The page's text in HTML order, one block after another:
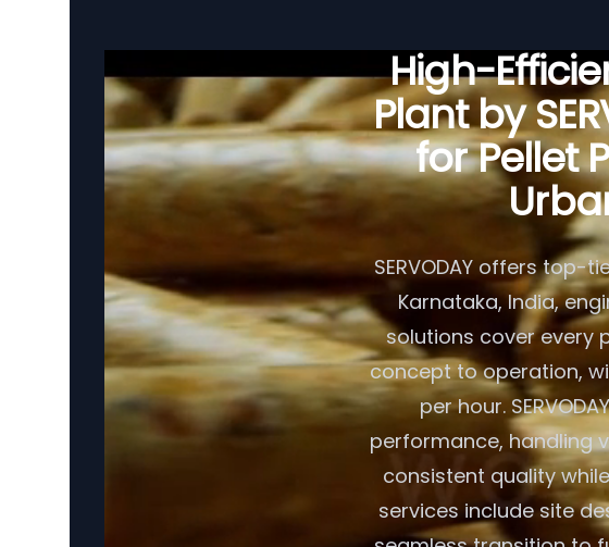
High-
Plant by
for Pellet
SERVODAY offers top-
Karnataka, India,
solutions cover every
concept to operation,
per hour.
performance, handling
consistent quality
services include site